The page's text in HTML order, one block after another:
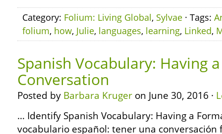
Category: Folium: Living Global, Sylvae · Tags:
folium, how, Julie, languages, learning, Linked,
Spanish Vocabulary: Having
Conversation
Posted by Barbara Kruger on June 30, 2016 ·
… Identify Spanish Vocabulary: Having a
vocabulario español: tener una conversación